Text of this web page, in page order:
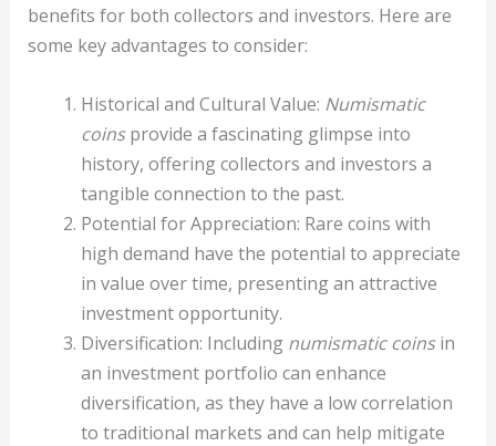
benefits for both collectors and investors. Here are
some key advantages to consider:
Historical and Cultural Value: Numismatic
coinsprovide a fascinating glimpse into
history, offering collectors and investors a
tangible connection to the past.
Potential for Appreciation: Rare coins with
high demand have the potential to appreciate
in value over time, presenting an attractive
investment opportunity.
Diversification: Including numismatic coinsin
an investment portfolio can enhance
diversification, as they have a low correlation
to traditional markets and can help mitigate